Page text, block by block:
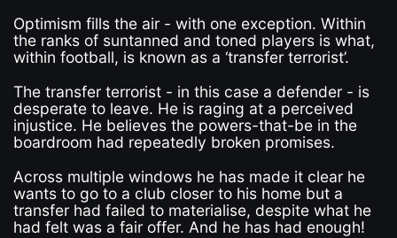
Optimism fills the air - with one exception. Within
the ranks of suntanned and toned players is what,
within football, is known as a ‘transfer terrorist’.
The transfer terrorist - in this case a defender - is
desperate to leave. He is raging at a perceived
injustice. He believes the powers-that-be in the
boardroom had repeatedly broken promises.
Across multiple windows he has made it clear he
wants to go to a club closer to his home but a
transfer had failed to materialise, despite what he
had felt was a fair offer. And he has had enough!